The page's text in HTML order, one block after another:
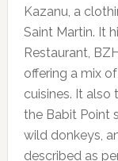
Kazanu, a
Saint Martin. It
Restaurant,
offering a mix
cuisines. It
the Babit Point
wild donkeys,
described as